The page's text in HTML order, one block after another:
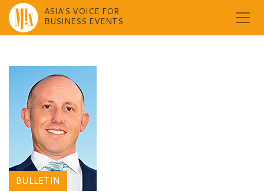
content
ASIA'S VOICE FOR
BUSINESS EVENTS
BULLETIN